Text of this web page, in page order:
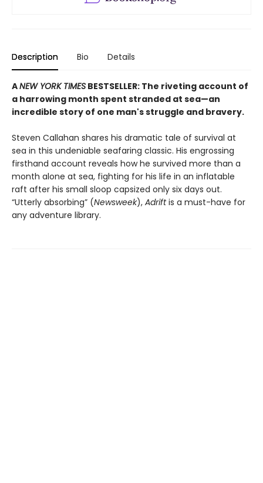
Description Bio Details
ANEW YORK TIMES BESTSELLER: The riveting account of
a harrowing month spent stranded at sea—an
incredible story of one man's struggle and bravery.
Steven Callahan shares his dramatic tale of survival at
sea in this undeniable seafaring classic. His engrossing
firsthand account reveals how he survived more than a
month alone at sea, fighting for his life in an inflatable
raft after his small sloop capsized only six days out.
“Utterly absorbing” (Newsweek), Adriftis a must-have for
any adventure library.